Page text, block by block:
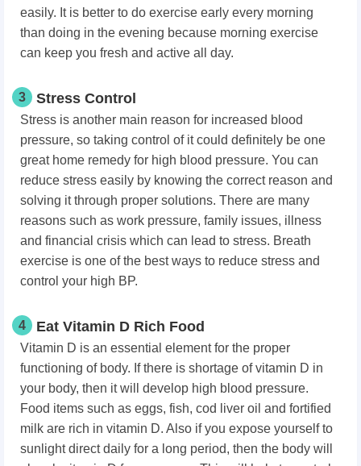
easily. It is better to do exercise early every morning
than doing in the evening because morning exercise
can keep you fresh and active all day.
3 Stress Control
Stress is another main reason for increased blood
pressure, so taking control of it could definitely be one
great home remedy for high blood pressure. You can
reduce stress easily by knowing the correct reason and
solving it through proper solutions. There are many
reasons such as work pressure, family issues, illness
and financial crisis which can lead to stress. Breath
exercise is one of the best ways to reduce stress and
control your high BP.
4 Eat Vitamin D Rich Food
Vitamin D is an essential element for the proper
functioning of body. If there is shortage of vitamin D in
your body, then it will develop high blood pressure.
Food items such as eggs, fish, cod liver oil and fortified
milk are rich in vitamin D. Also if you expose yourself to
sunlight direct daily for a long period, then the body will